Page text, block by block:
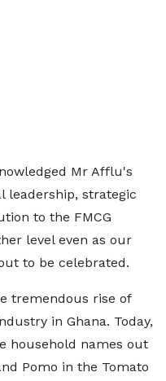
Mr Afflu's
leadership, strategic
to the FMCG
level even as our
to be celebrated.
tremendous rise of
in Ghana. Today,
household names out
Pomo in the Tomato